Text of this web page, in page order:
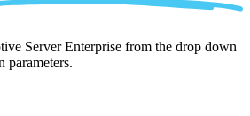
Server Enterprise from the drop down
parameters.